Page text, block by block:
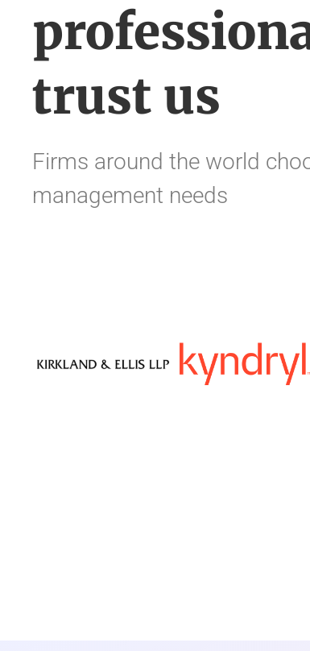
trust us
Firms around the world
management needs